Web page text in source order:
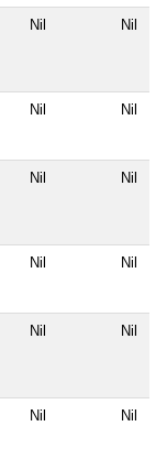
Nil Nil
Nil Nil
Nil Nil
Nil Nil
Nil Nil
Nil Nil